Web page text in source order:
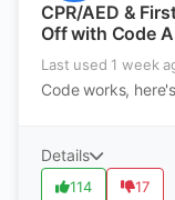
CPR/AED &
Off with Code
Last used 1 week
Code works,
Details
114 17